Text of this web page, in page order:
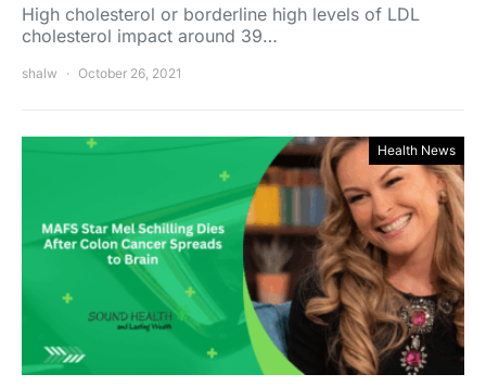
High cholesterol or borderline high levels of LDL
cholesterol impact around 39…
shalw October 26, 2021
Health News